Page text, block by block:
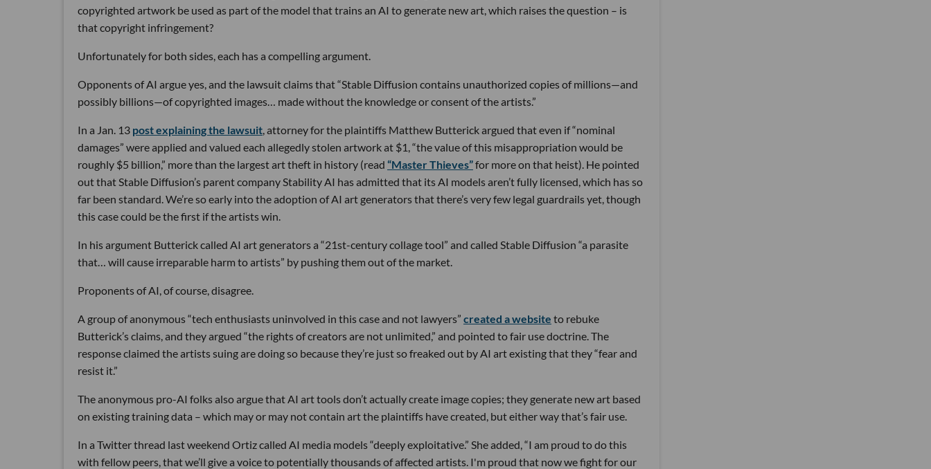
copyrighted artwork be used as part of the model that trains an AI to generate new art, which raises the question – is
that copyright infringement?
Unfortunately for both sides, each has a compelling argument.
Opponents of AI argue yes, and the lawsuit claims that “Stable Diffusion contains unauthorized copies of millions—and
possibly billions—of copyrighted images… made without the knowledge or consent of the artists.”
In a Jan. 13 post explaining the lawsuit, attorney for the plaintiffs Matthew Butterick argued that even if “nominal
damages” were applied and valued each allegedly stolen artwork at $1, “the value of this mis­ap­pro­pri­a­tion would be
roughly $5 bil­lion,” more than the largest art theft in history (read “Master Thieves”for more on that heist). He pointed
out that Stable Diffusion’s parent company Stability AI has admitted that its AI models aren’t fully licensed, which has so
far been standard. We’re so early into the adoption of AI art generators that there’s very few legal guardrails yet, though
this case could be the first if the artists win.
In his argument Butterick called AI art generators a “21st-century collage tool” and called Stable Diffusion “a parasite
that… will cause irreparable harm to artists” by pushing them out of the market.
Proponents of AI, of course, disagree.
A group of anonymous “tech enthusiasts uninvolved in this case and not lawyers” created a website to rebuke
Butterick’s claims, and they argued “the rights of creators are not unlimited,” and pointed to fair use doctrine. The
response claimed the artists suing are doing so because they’re just so freaked out by AI art existing that they “fear and
resist it.”
The anonymous pro-AI folks also argue that AI art tools don’t actually create image copies; they generate new art based
on existing training data – which may or may not contain art the plaintiffs have created, but either way that’s fair use.
In a Twitter thread last weekend Ortiz called AI media models “deeply exploitative.” She added, “I am proud to do this
with fellow peers, that we’ll give a voice to potentially thousands of affected artists. I'm proud that now we fight for our